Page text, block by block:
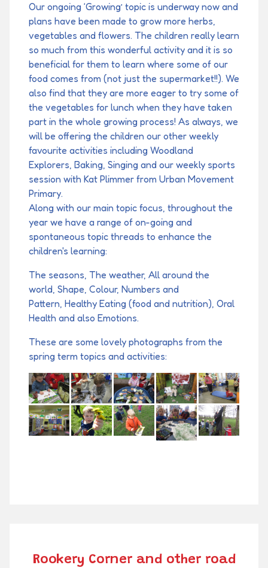
Our ongoing ‘Growing’ topic is underway now and
plans have been made to grow more herbs,
vegetables and flowers. The children really learn
so much from this wonderful activity and it is so
beneficial for them to learn where some of our
food comes from (not just the supermarket!!). We
also find that they are more eager to try some of
the vegetables for lunch when they have taken
part in the whole growing process! As always, we
will be offering the children our other weekly
favourite activities including Woodland
Explorers, Baking, Singing and our weekly sports
session with Kat Plimmer from Urban Movement
Primary.
Along with our main topic focus, throughout the
year we have a range of on-going and
spontaneous topic threads to enhance the
children's learning:
The seasons, The weather, All around the
world, Shape, Colour, Numbers and
Pattern, Healthy Eating (food and nutrition), Oral
Health and also Emotions.
These are some lovely photographs from the
spring term topics and activities:
Rookery Corner and other road